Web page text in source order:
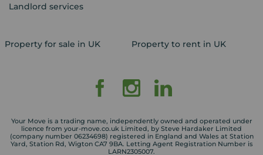
Landlord services
Property for sale in UK Property to rent in UK
Your Move is a trading name, independently owned and operated under
licence from your-move.co.uk Limited, by Steve Hardaker Limited
(company number 06234698) registered in England and Wales at Station
Yard, Station Rd, Wigton CA7 9BA. Letting Agent Registration Number is
LARN2305007.